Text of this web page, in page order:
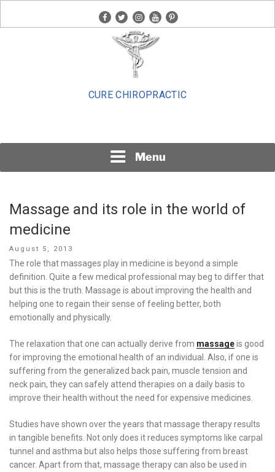
facebook
twitterinstagram
youtubepinterest
CURE CHIROPRACTIC
Menu
Massage and its role in the world of
medicine
Posted
on
August 5, 2013
The role that massages play in medicine is beyond a simple
definition. Quite a few medical professional may beg to differ that
but this is the truth. Massage is about improving the health and
helping one to regain their sense of feeling better, both
emotionally and physically.
The relaxation that one can actually derive from massageis good
for improving the emotional health of an individual. Also, if one is
suffering from the generalized back pain, muscle tension and
neck pain, they can safely attend therapies on a daily basis to
improve their health without the need for expensive medicines.
Studies have shown over the years that massage therapy results
in tangible benefits. Not only does it reduces symptoms like carpal
tunnel and asthma but also helps those suffering from breast
cancer. Apart from that, massage therapy can also be used in